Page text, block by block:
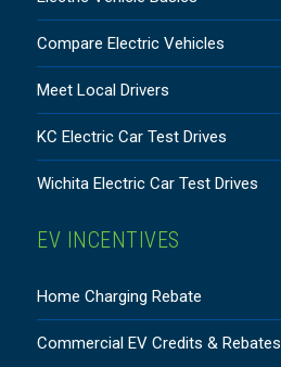
Compare Electric Vehicles
Meet Local Drivers
KC Electric Car Test Drives
Wichita Electric Car Test Drives
EV INCENTIVES
Home Charging Rebate
Commercial EV Credits & Rebates